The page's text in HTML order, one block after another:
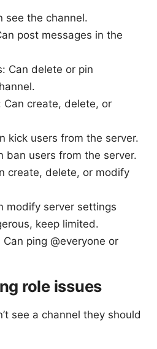
see the channel.
post messages in the
Can delete or pin
Can create, delete, or
kick users from the server.
ban users from the server.
create, delete, or modify
modify server settings
keep limited.
ping @everyone or
role issues
see a channel they should